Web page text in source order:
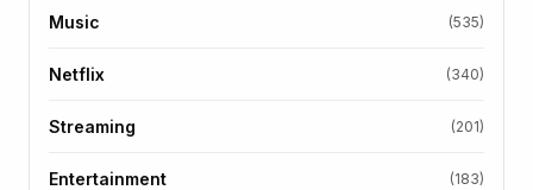
Music (535)
Netflix (340)
Streaming (201)
Entertainment (183)